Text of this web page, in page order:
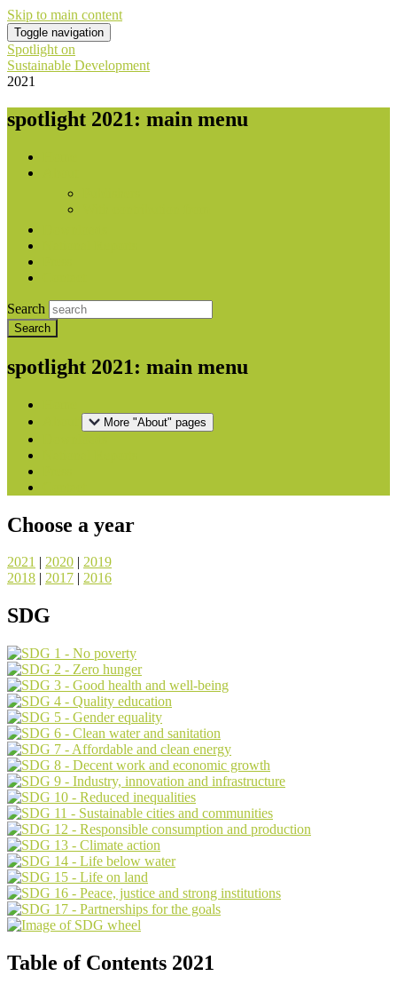
Skip to main content
Toggle navigation
Spotlight on
Sustainable Development
2021
spotlight 2021: main menu
Search
spotlight 2021: main menu
More "About" pages
Choose a year
2021 | 2020 | 2019
2018 | 2017 | 2016
SDG
Table of Contents 2021